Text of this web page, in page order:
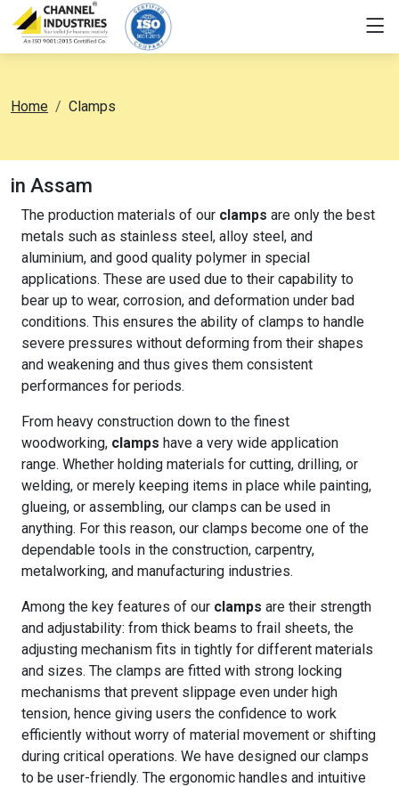
Home Clamps
in Assam
The production materials of our clamps are only the best
metals such as stainless steel, alloy steel, and
aluminium, and good quality polymer in special
applications. These are used due to their capability to
bear up to wear, corrosion, and deformation under bad
conditions. This ensures the ability of clamps to handle
severe pressures without deforming from their shapes
and weakening and thus gives them consistent
performances for periods.
From heavy construction down to the finest
woodworking, clamps have a very wide application
range. Whether holding materials for cutting, drilling, or
welding, or merely keeping items in place while painting,
glueing, or assembling, our clamps can be used in
anything. For this reason, our clamps become one of the
dependable tools in the construction, carpentry,
metalworking, and manufacturing industries.
Among the key features of our clamps are their strength
and adjustability: from thick beams to frail sheets, the
adjusting mechanism fits in tightly for different materials
and sizes. The clamps are fitted with strong locking
mechanisms that prevent slippage even under high
tension, hence giving users the confidence to work
efficiently without worry of material movement or shifting
during critical operations. We have designed our clamps
to be user-friendly. The ergonomic handles and intuitive